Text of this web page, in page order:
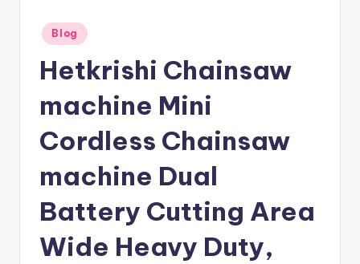
Posted
in
Blog
Hetkrishi Chainsaw
machine Mini
Cordless Chainsaw
machine Dual
Battery Cutting Area
Wide Heavy Duty,